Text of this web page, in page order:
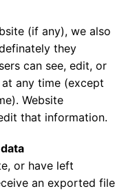
(if any), we also
they
can see, edit, or
any time (except
Website
that information.
or have left
an exported file